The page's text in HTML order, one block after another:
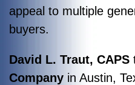
appeal to multiple
buyers.
David L. Traut, CAPS
Company in Austin,